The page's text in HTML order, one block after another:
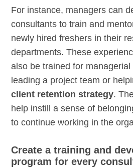
For instance, managers can
consultants to train and
newly hired freshers in their
departments. These
also be trained for
leading a project team or
client retention strategy.
help instill a sense of
to continue working in the
Create a training and
program for every